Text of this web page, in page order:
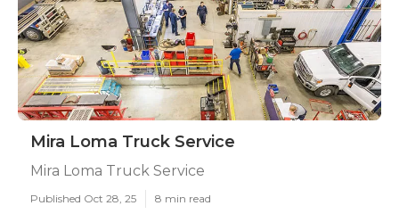
Mira Loma Truck Service
Mira Loma Truck Service
Published Oct 28, 25 8 min read